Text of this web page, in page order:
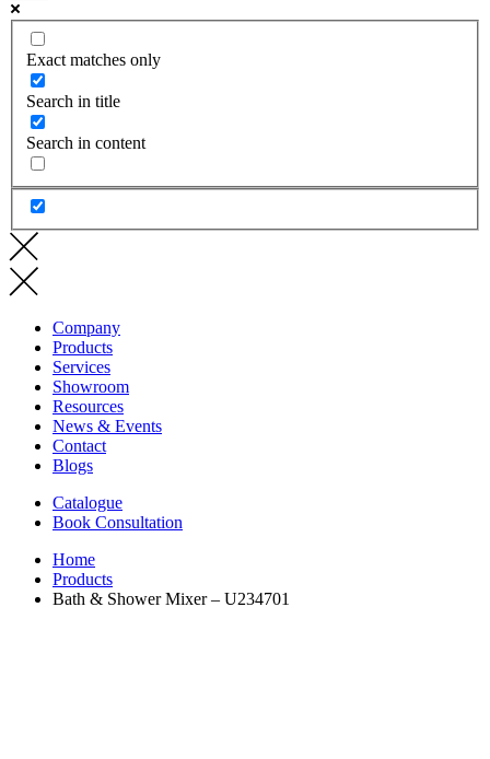
Exact matches only
Search in title
Search in content
Company
Products
Services
Showroom
Resources
News & Events
Contact
Blogs
Catalogue
Book Consultation
Home
Products
Bath & Shower Mixer – U234701